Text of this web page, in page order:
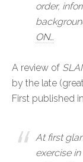
order,
ON…
A review of
by the late
First published
At first
exercise